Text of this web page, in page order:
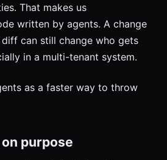
That makes us
written by agents. A change
can still change who gets
in a multi-tenant system.
as a faster way to throw
purpose